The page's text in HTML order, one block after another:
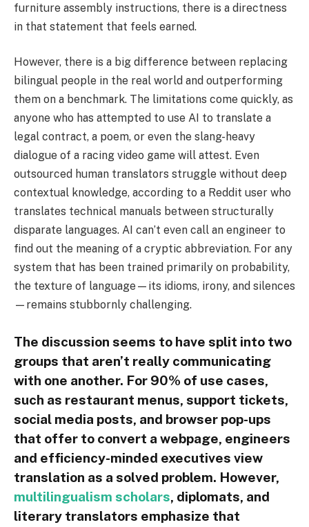
furniture assembly instructions, there is a directness
in that statement that feels earned.
However, there is a big difference between replacing
bilingual people in the real world and outperforming
them on a benchmark. The limitations come quickly, as
anyone who has attempted to use AI to translate a
legal contract, a poem, or even the slang-heavy
dialogue of a racing video game will attest. Even
outsourced human translators struggle without deep
contextual knowledge, according to a Reddit user who
translates technical manuals between structurally
disparate languages. AI can’t even call an engineer to
find out the meaning of a cryptic abbreviation. For any
system that has been trained primarily on probability,
the texture of language—its idioms, irony, and silences
—remains stubbornly challenging.
The discussion seems to have split into two
groups that aren’t really communicating
with one another. For 90% of use cases,
such as restaurant menus, support tickets,
social media posts, and browser pop-ups
that offer to convert a webpage, engineers
and efficiency-minded executives view
translation as a solved problem. However,
multilingualism scholars, diplomats, and
literary translators emphasize that